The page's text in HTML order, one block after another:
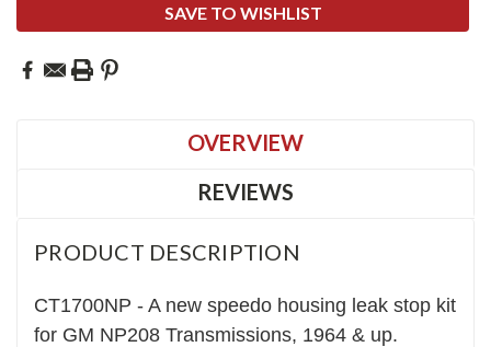
SAVE TO WISHLIST
OVERVIEW
REVIEWS
PRODUCT DESCRIPTION
CT1700NP - A new speedo housing leak stop kit
for GM NP208 Transmissions, 1964 & up.